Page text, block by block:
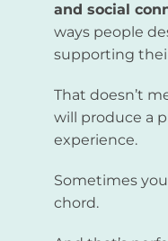
and social
ways people
supporting
That doesn’t
will produce a
experience.
Sometimes
chord.